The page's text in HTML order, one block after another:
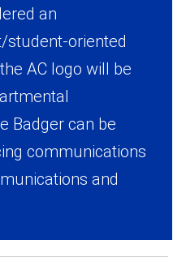
an
oriented
AC logo will be
Badger can be
communications
and